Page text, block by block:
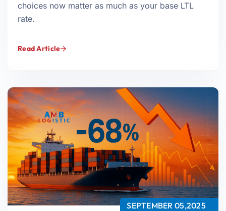
choices now matter as much as your base LTL
rate.
Read Article
SEPTEMBER 05,2025